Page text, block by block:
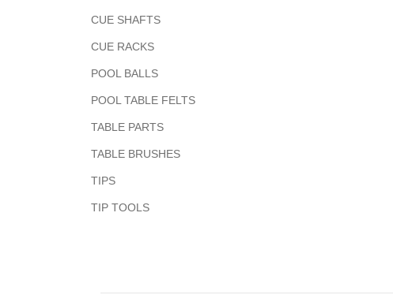
CUE SHAFTS
CUE RACKS
POOL BALLS
POOL TABLE FELTS
TABLE PARTS
TABLE BRUSHES
TIPS
TIP TOOLS